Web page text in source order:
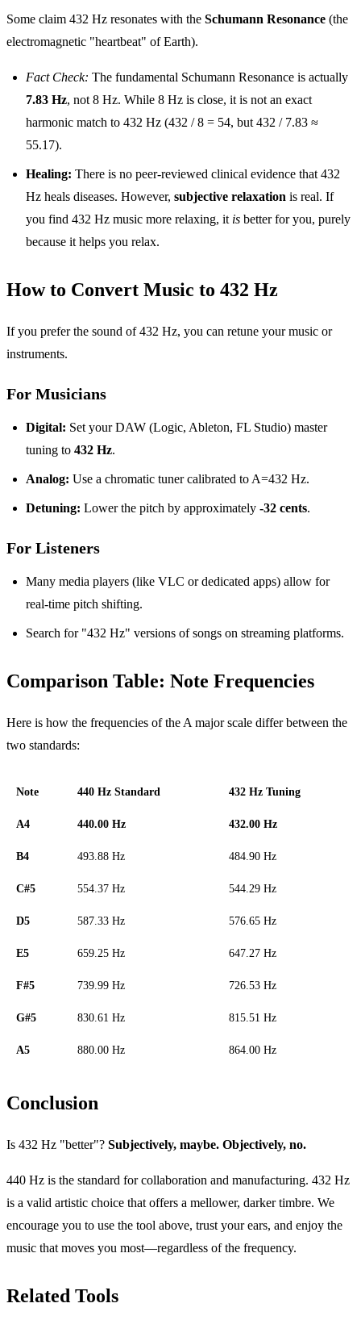
Some claim 432 Hz resonates with the Schumann Resonance (the
electromagnetic "heartbeat" of Earth).
Fact Check: The fundamental Schumann Resonance is actually
7.83 Hz, not 8 Hz. While 8 Hz is close, it is not an exact
harmonic match to 432 Hz (432 / 8 = 54, but 432 / 7.83 ≈
55.17).
Healing: There is no peer-reviewed clinical evidence that 432
Hz heals diseases. However, subjective relaxation is real. If
you find 432 Hz music more relaxing, it is better for you, purely
because it helps you relax.
How to Convert Music to 432 Hz
If you prefer the sound of 432 Hz, you can retune your music or
instruments.
For Musicians
Digital: Set your DAW (Logic, Ableton, FL Studio) master
tuning to 432 Hz.
Analog: Use a chromatic tuner calibrated to A=432 Hz.
Detuning: Lower the pitch by approximately -32 cents.
For Listeners
Many media players (like VLC or dedicated apps) allow for
real-time pitch shifting.
Search for "432 Hz" versions of songs on streaming platforms.
Comparison Table: Note Frequencies
Here is how the frequencies of the A major scale differ between the
two standards:
Note 440 Hz Standard 432 Hz Tuning
A4 440.00 Hz 432.00 Hz
B4 493.88 Hz 484.90 Hz
C#5 554.37 Hz 544.29 Hz
D5 587.33 Hz 576.65 Hz
E5 659.25 Hz 647.27 Hz
F#5 739.99 Hz 726.53 Hz
G#5 830.61 Hz 815.51 Hz
A5 880.00 Hz 864.00 Hz
Conclusion
Is 432 Hz "better"? Subjectively, maybe. Objectively, no.
440 Hz is the standard for collaboration and manufacturing. 432 Hz
is a valid artistic choice that offers a mellower, darker timbre. We
encourage you to use the tool above, trust your ears, and enjoy the
music that moves you most—regardless of the frequency.
Related Tools